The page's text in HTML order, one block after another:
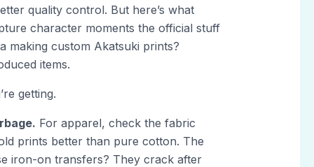
quality control. But here’s what
character moments the official stuff
making custom Akatsuki prints?
items.
getting.
For apparel, check the fabric
prints better than pure cotton. The
iron-on transfers? They crack after